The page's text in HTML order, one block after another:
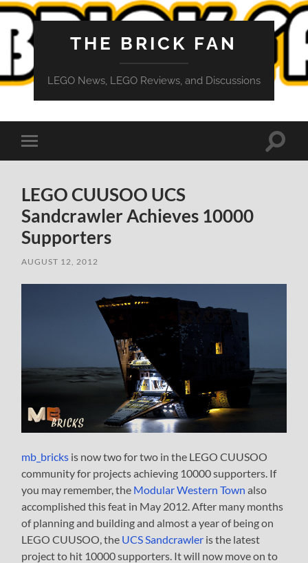
THE BRICK FAN
LEGO News, LEGO Reviews, and Discussions
Toggle
mobile
Toggle
LEGO CUUSOO UCS
Sandcrawler Achieves 10000
Supporters
AUGUST 12, 2012
mb_bricks is now two for two in the LEGO CUUSOO
community for projects achieving 10000 supporters. If
you may remember, the Modular Western Town also
accomplished this feat in May 2012. After many months
of planning and building and almost a year of being on
LEGO CUUSOO, the UCS Sandcrawler is the latest
project to hit 10000 supporters. It will now move on to